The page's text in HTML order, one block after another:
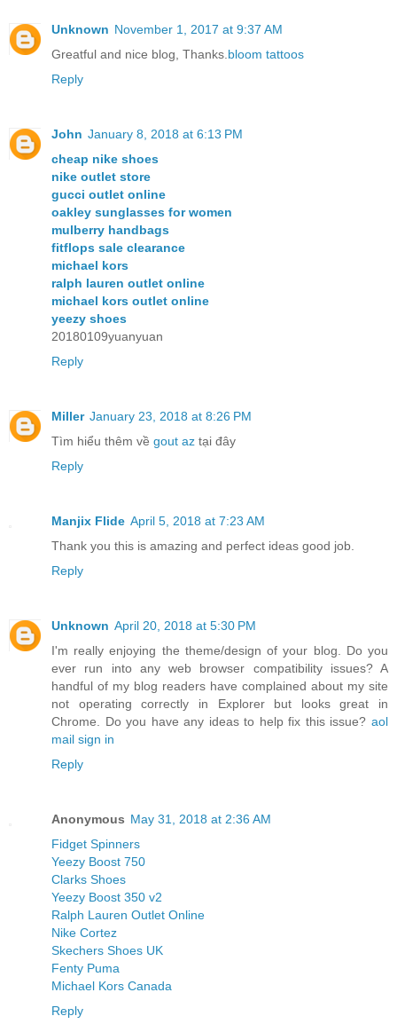
Unknown November 1, 2017 at 9:37 AM
Greatful and nice blog, Thanks. bloom tattoos
Reply
John January 8, 2018 at 6:13 PM
cheap nike shoes
nike outlet store
gucci outlet online
oakley sunglasses for women
mulberry handbags
fitflops sale clearance
michael kors
ralph lauren outlet online
michael kors outlet online
yeezy shoes
20180109yuanyuan
Reply
Miller January 23, 2018 at 8:26 PM
Tìm hiểu thêm về gout az tại đây
Reply
Manjix Flide April 5, 2018 at 7:23 AM
Thank you this is amazing and perfect ideas good job.
Reply
Unknown April 20, 2018 at 5:30 PM
I'm really enjoying the theme/design of your blog. Do you
ever run into any web browser compatibility issues? A
handful of my blog readers have complained about my site
not operating correctly in Explorer but looks great in
Chrome. Do you have any ideas to help fix this issue? aol
mail sign in
Reply
Anonymous May 31, 2018 at 2:36 AM
Fidget Spinners
Yeezy Boost 750
Clarks Shoes
Yeezy Boost 350 v2
Ralph Lauren Outlet Online
Nike Cortez
Skechers Shoes UK
Fenty Puma
Michael Kors Canada
Reply